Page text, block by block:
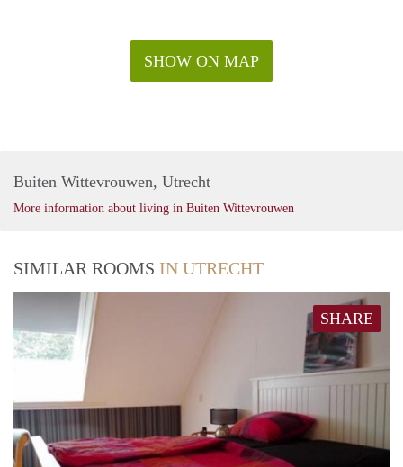
SHOW ON MAP
Buiten Wittevrouwen, Utrecht
More information about living in Buiten Wittevrouwen
SIMILAR ROOMS IN UTRECHT
SHARE